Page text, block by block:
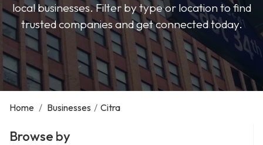
local businesses. Filter by type or location to find
trusted companies and get connected today.
Home / Businesses / Citra
Browse by